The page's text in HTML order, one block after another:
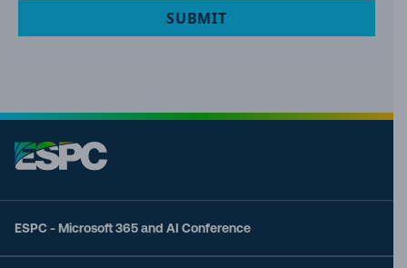
ESPC - Microsoft 365 and AI Conference